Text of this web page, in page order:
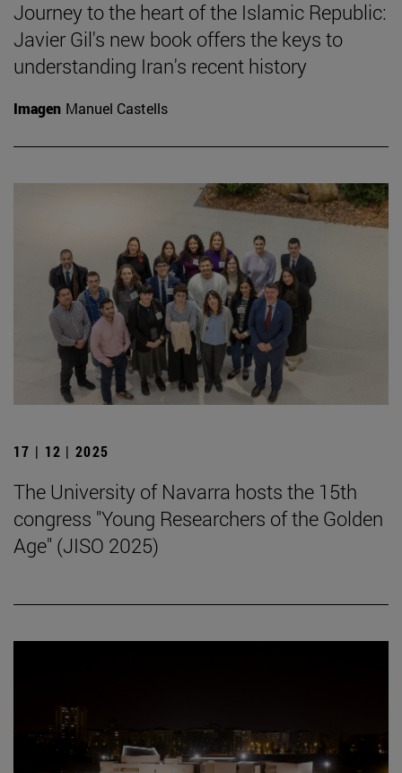
Journey to the heart of the Islamic Republic:
Javier Gil's new book offers the keys to
understanding Iran's recent history
Imagen Manuel Castells
17 | 12 | 2025
The University of Navarra hosts the 15th
congress "Young Researchers of the Golden
Age" (JISO 2025)